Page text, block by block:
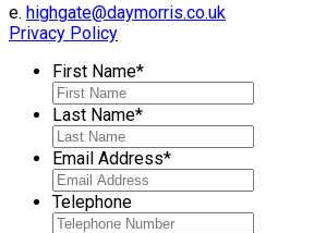
e. highgate@daymorris.co.uk
Privacy Policy
First Name*
Last Name*
Email Address*
Telephone